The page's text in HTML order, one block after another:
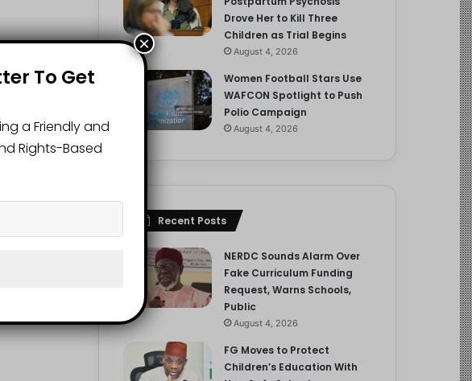
Drove Her to Kill Three
Children as Trial Begins
August 4, 2026
Women Football Stars Use
WAFCON Spotlight to Push
Polio Campaign
August 4, 2026
Recent Posts
NERDC Sounds Alarm Over
Fake Curriculum Funding
Request, Warns Schools,
Public
August 4, 2026
FG Moves to Protect
Children’s Education With
To Get
a Friendly and
Rights-Based
×